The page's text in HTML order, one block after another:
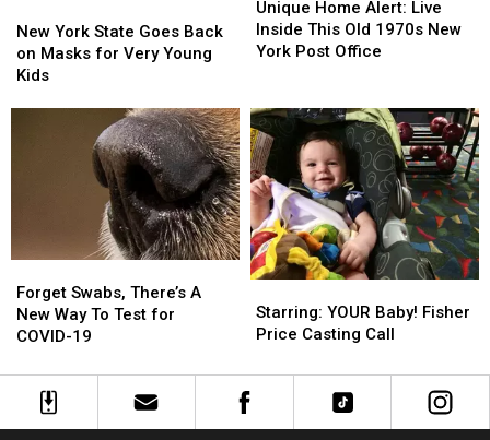
York
State
Goes
New York State Goes Back
on Masks for Very Young
Kids
York
State
Goes
Home
Alert:
Live
Old
1970s
New
York
Post
Office
Unique Home Alert: Live
Inside This Old 1970s New
York Post Office
Home
Alert:
Live
Old
1970s
New
York
Post
Office
Swabs,
There’s
A
Way
Forget Swabs, There’s A
New Way To Test for
COVID-19
Swabs,
There’s
A
Way
YOUR
Baby!
Price
Casting
Starring: YOUR Baby! Fisher
Price Casting Call
YOUR
Baby!
Price
Casting